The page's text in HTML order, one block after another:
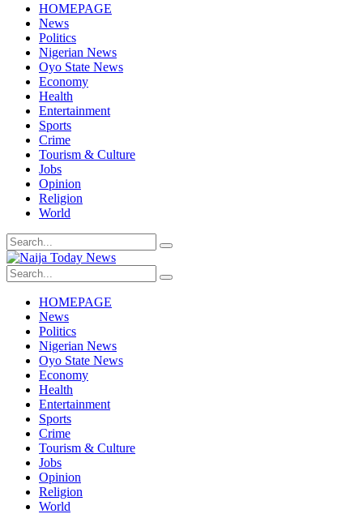
HOMEPAGE
News
Politics
Nigerian News
Oyo State News
Economy
Health
Entertainment
Sports
Crime
Tourism & Culture
Jobs
Opinion
Religion
World
HOMEPAGE
News
Politics
Nigerian News
Oyo State News
Economy
Health
Entertainment
Sports
Crime
Tourism & Culture
Jobs
Opinion
Religion
World